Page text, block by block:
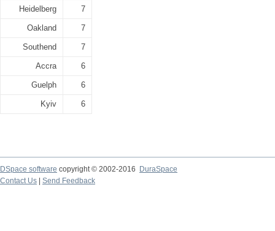
Heidelberg 7
Oakland 7
Southend 7
Accra 6
Guelph 6
Kyiv 6
DSpace software copyright © 2002-2016
DuraSpace
Contact Us
Send Feedback